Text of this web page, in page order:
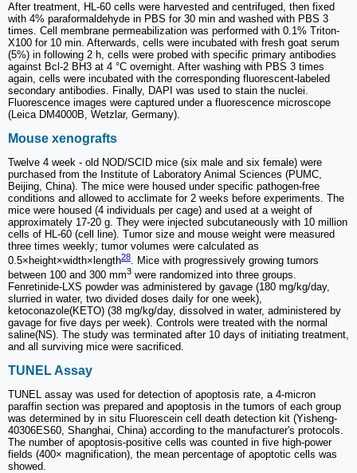
After treatment, HL-60 cells were harvested and centrifuged, then fixed
with 4% paraformaldehyde in PBS for 30 min and washed with PBS 3
times. Cell membrane permeabilization was performed with 0.1% Triton-
X100 for 10 min. Afterwards, cells were incubated with fresh goat serum
(5%) in following 2 h, cells were probed with specific primary antibodies
against Bcl-2 BH3 at 4 °C overnight. After washing with PBS 3 times
again, cells were incubated with the corresponding fluorescent-labeled
secondary antibodies. Finally, DAPI was used to stain the nuclei.
Fluorescence images were captured under a fluorescence microscope
(Leica DM4000B, Wetzlar, Germany).
Mouse xenografts
Twelve 4 week - old NOD/SCID mice (six male and six female) were
purchased from the Institute of Laboratory Animal Sciences (PUMC,
Beijing, China). The mice were housed under specific pathogen-free
conditions and allowed to acclimate for 2 weeks before experiments. The
mice were housed (4 individuals per cage) and used at a weight of
approximately 17-20 g. They were injected subcutaneously with 10 million
cells of HL-60 (cell line). Tumor size and mouse weight were measured
three times weekly; tumor volumes were calculated as
0.5×height×width×length28. Mice with progressively growing tumors
between 100 and 300 mm3 were randomized into three groups.
Fenretinide-LXS powder was administered by gavage (180 mg/kg/day,
slurried in water, two divided doses daily for one week),
ketoconazole(KETO) (38 mg/kg/day, dissolved in water, administered by
gavage for five days per week). Controls were treated with the normal
saline(NS). The study was terminated after 10 days of initiating treatment,
and all surviving mice were sacrificed.
TUNEL Assay
TUNEL assay was used for detection of apoptosis rate, a 4-micron
paraffin section was prepared and apoptosis in the tumors of each group
was determined by in situ Fluorescein cell death detection kit (Yisheng-
40306ES60, Shanghai, China) according to the manufacturer's protocols.
The number of apoptosis-positive cells was counted in five high-power
fields (400× magnification), the mean percentage of apoptotic cells was
showed.